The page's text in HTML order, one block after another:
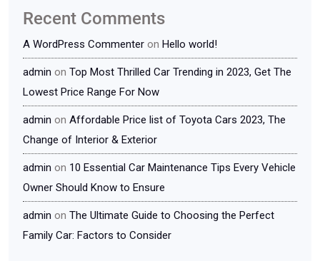
Recent Comments
A WordPress Commenter on Hello world!
admin on Top Most Thrilled Car Trending in 2023, Get The
Lowest Price Range For Now
admin on Affordable Price list of Toyota Cars 2023, The
Change of Interior & Exterior
admin on 10 Essential Car Maintenance Tips Every Vehicle
Owner Should Know to Ensure
admin on The Ultimate Guide to Choosing the Perfect
Family Car: Factors to Consider